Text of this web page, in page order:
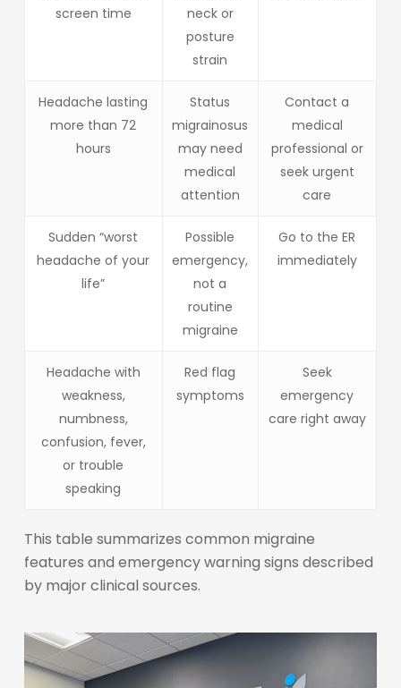
screen time
neck or
posture
strain
Headache lasting
more than 72
hours
Status
migrainosus
may need
medical
attention
Contact a
medical
professional or
seek urgent
care
Sudden “worst
headache of your
life”
Possible
emergency,
not a
routine
migraine
Go to the ER
immediately
Headache with
weakness,
numbness,
confusion, fever,
or trouble
speaking
Red flag
symptoms
Seek
emergency
care right away
This table summarizes common migraine
features and emergency warning signs described
by major clinical sources.